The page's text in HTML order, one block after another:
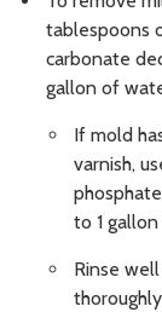
tablespoons
carbonate
gallon of
If mold
varnish,
to 1
Rinse